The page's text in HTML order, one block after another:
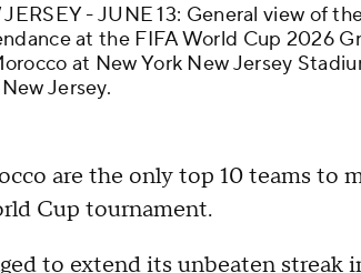
- JUNE 13: General view of
at the FIFA World Cup 2026
at New York New Jersey
Jersey.
are the only top 10 teams to
Cup tournament.
to extend its unbeaten streak